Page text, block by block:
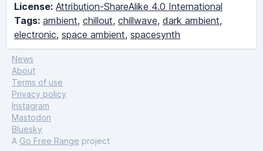
License: Attribution-ShareAlike 4.0 International
Tags: ambient, chillout, chillwave, dark ambient,
electronic, space ambient, spacesynth
News
About
Terms of use
Privacy policy
Instagram
Mastodon
Bluesky
A Go Free Range project